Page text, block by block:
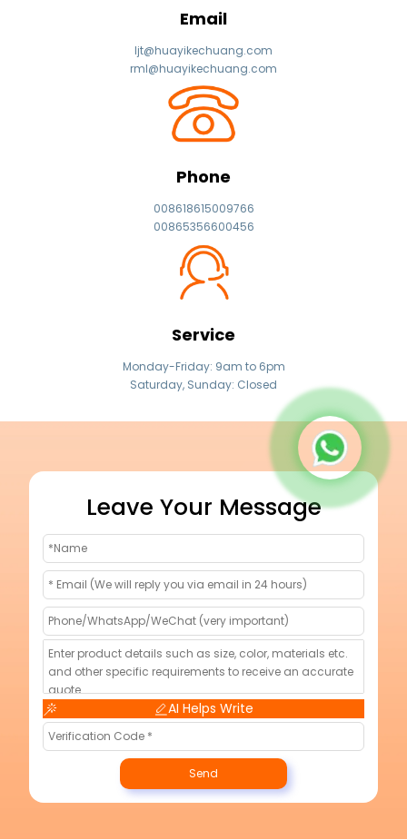
Email
ljt@huayikechuang.com
rml@huayikechuang.com
Phone
008618615009766
00865356600456
Service
Monday-Friday: 9am to 6pm
Saturday, Sunday: Closed
Leave Your Message
AI Helps Write
Send